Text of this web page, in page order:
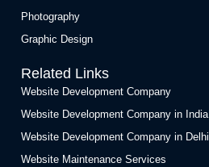
Photography
Graphic Design
Related Links
Website Development Company
Website Development Company in India
Website Development Company in Delhi
Website Maintenance Services